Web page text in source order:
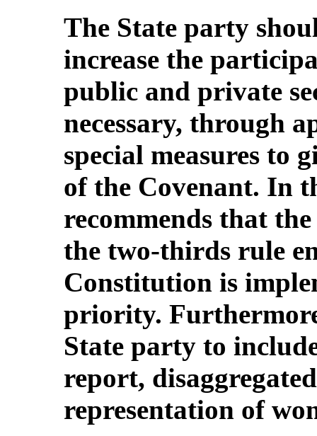
The State party
increase the
public and private
necessary, through
special measures to
of the Covenant. In
recommends that
the two-thirds rule
Constitution is
priority.
State party to
report,
representation of